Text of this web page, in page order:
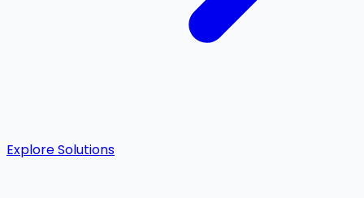
Explore Solutions